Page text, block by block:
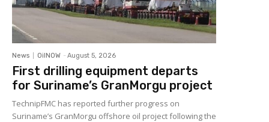
News OilNOW - August 5, 2026
First drilling equipment departs
for Suriname’s GranMorgu project
TechnipFMC has reported further progress on
Suriname’s GranMorgu offshore oil project following the